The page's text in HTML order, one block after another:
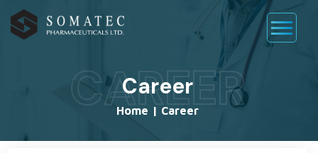
Career
Home | Career
CAREER